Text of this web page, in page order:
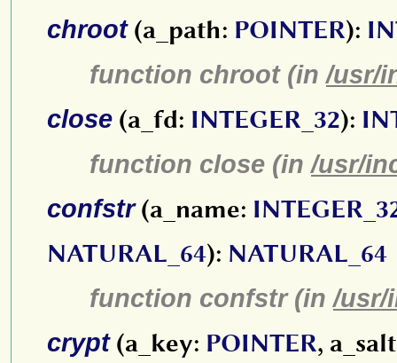
chroot(a_path: POINTER):
function chroot (in/usr/
close (a_fd: INTEGER_32):
function close (in/usr/
confstr(a_name:
NATURAL_64): NATURAL_64
function confstr (in/usr/
crypt(a_key: POINTER,